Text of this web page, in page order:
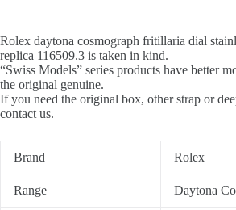
Rolex daytona cosmograph fritillaria dial
replica 116509.3 is taken in kind.
“Swiss Models” series products have better
the original genuine.
If you need the original box, other strap or
contact us.
Brand Rolex
Range Daytona